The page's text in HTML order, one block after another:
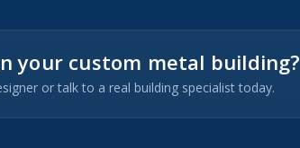
your custom metal building?
or talk to a real building specialist today.